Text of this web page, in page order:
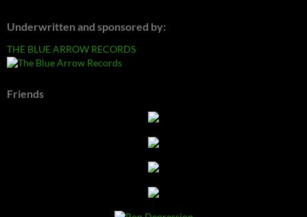
Underwritten and sponsored by:
THE BLUE ARROW RECORDS
Friends